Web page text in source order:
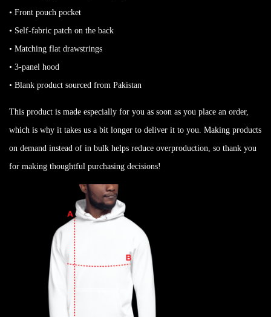
• Front pouch pocket
• Self-fabric patch on the back
• Matching flat drawstrings
• 3-panel hood
• Blank product sourced from Pakistan
This product is made especially for you as soon as you place an order,
which is why it takes us a bit longer to deliver it to you. Making products
on demand instead of in bulk helps reduce overproduction, so thank you
for making thoughtful purchasing decisions!